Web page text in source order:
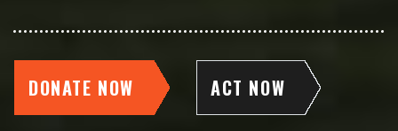
DONATE NOW ACT NOW